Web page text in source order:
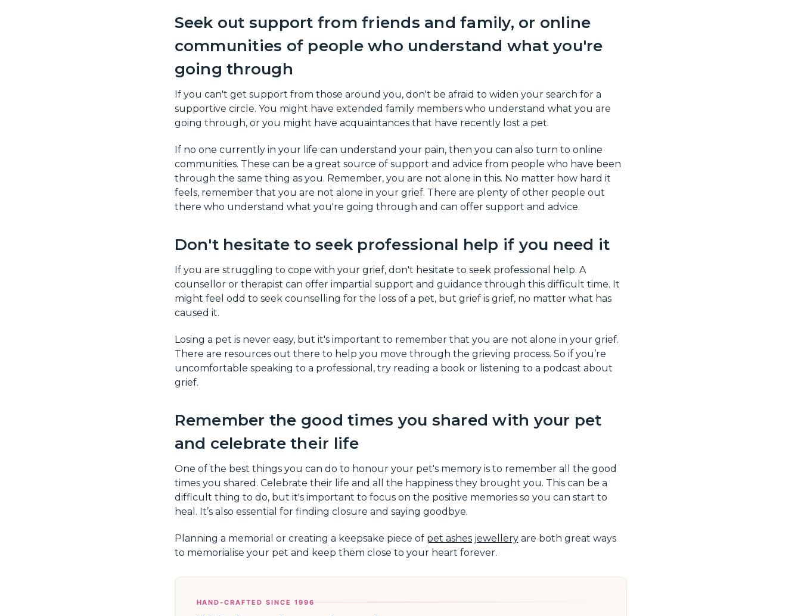
Seek out support from friends and family, or online
communities of people who understand what you're
going through
If you can't get support from those around you, don't be afraid to widen your search for a
supportive circle. You might have extended family members who understand what you are
going through, or you might have acquaintances that have recently lost a pet.
If no one currently in your life can understand your pain, then you can also turn to online
communities. These can be a great source of support and advice from people who have been
through the same thing as you. Remember, you are not alone in this. No matter how hard it
feels, remember that you are not alone in your grief. There are plenty of other people out
there who understand what you're going through and can offer support and advice.
Don't hesitate to seek professional help if you need it
If you are struggling to cope with your grief, don't hesitate to seek professional help. A
counsellor or therapist can offer impartial support and guidance through this difficult time. It
might feel odd to seek counselling for the loss of a pet, but grief is grief, no matter what has
caused it.
Losing a pet is never easy, but it's important to remember that you are not alone in your grief.
There are resources out there to help you move through the grieving process. So if you’re
uncomfortable speaking to a professional, try reading a book or listening to a podcast about
grief.
Remember the good times you shared with your pet
and celebrate their life
One of the best things you can do to honour your pet's memory is to remember all the good
times you shared. Celebrate their life and all the happiness they brought you. This can be a
difficult thing to do, but it's important to focus on the positive memories so you can start to
heal. It’s also essential for finding closure and saying goodbye.
Planning a memorial or creating a keepsake piece of pet ashes jewelleryare both great ways
to memorialise your pet and keep them close to your heart forever.
HAND-CRAFTED SINCE 1996